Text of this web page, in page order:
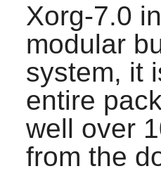
Xorg-7.0
modular
system, it
entire
well over
from the